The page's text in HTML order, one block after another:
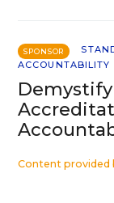
SPONSOR
ACCOUNTABILITY
Content provided